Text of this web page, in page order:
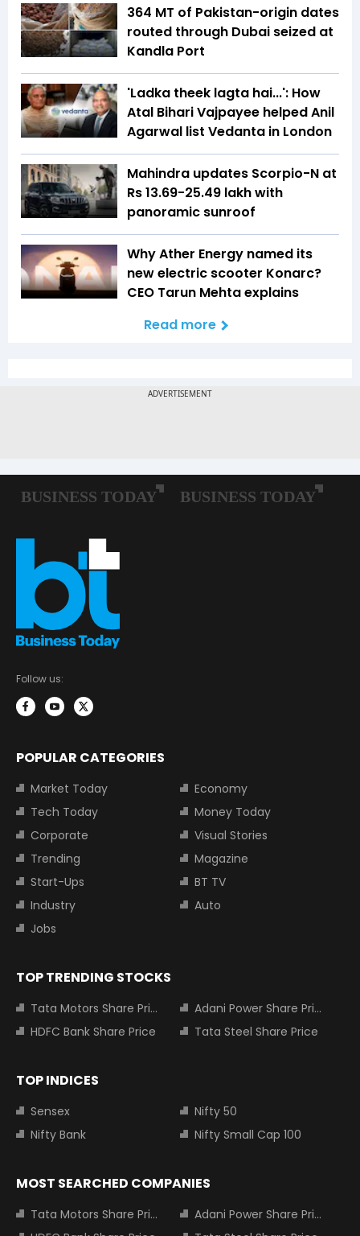
364 MT of Pakistan-origin dates
routed through Dubai seized at
Kandla Port
'Ladka theek lagta hai...': How
Atal Bihari Vajpayee helped Anil
Agarwal list Vedanta in London
Mahindra updates Scorpio-N at
Rs 13.69-25.49 lakh with
panoramic sunroof
Why Ather Energy named its
new electric scooter Konarc?
CEO Tarun Mehta explains
Read more
Follow us:
POPULAR CATEGORIES
Market Today
Economy
Tech Today
Money Today
Corporate
Visual Stories
Trending
Magazine
Start-Ups
BT TV
Industry
Auto
Jobs
TOP TRENDING STOCKS
Tata Motors Share Price
Adani Power Share Price
HDFC Bank Share Price
Tata Steel Share Price
TOP INDICES
Sensex
Nifty 50
Nifty Bank
Nifty Small Cap 100
MOST SEARCHED COMPANIES
Tata Motors Share Price
Adani Power Share Price